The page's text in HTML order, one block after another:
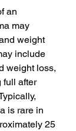
an
may
weight
include
weight loss,
full after
is rare in
25